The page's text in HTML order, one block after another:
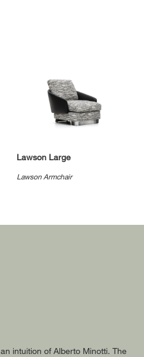
Lawson Large
Lawson Armchair
intuition of Alberto Minotti. The